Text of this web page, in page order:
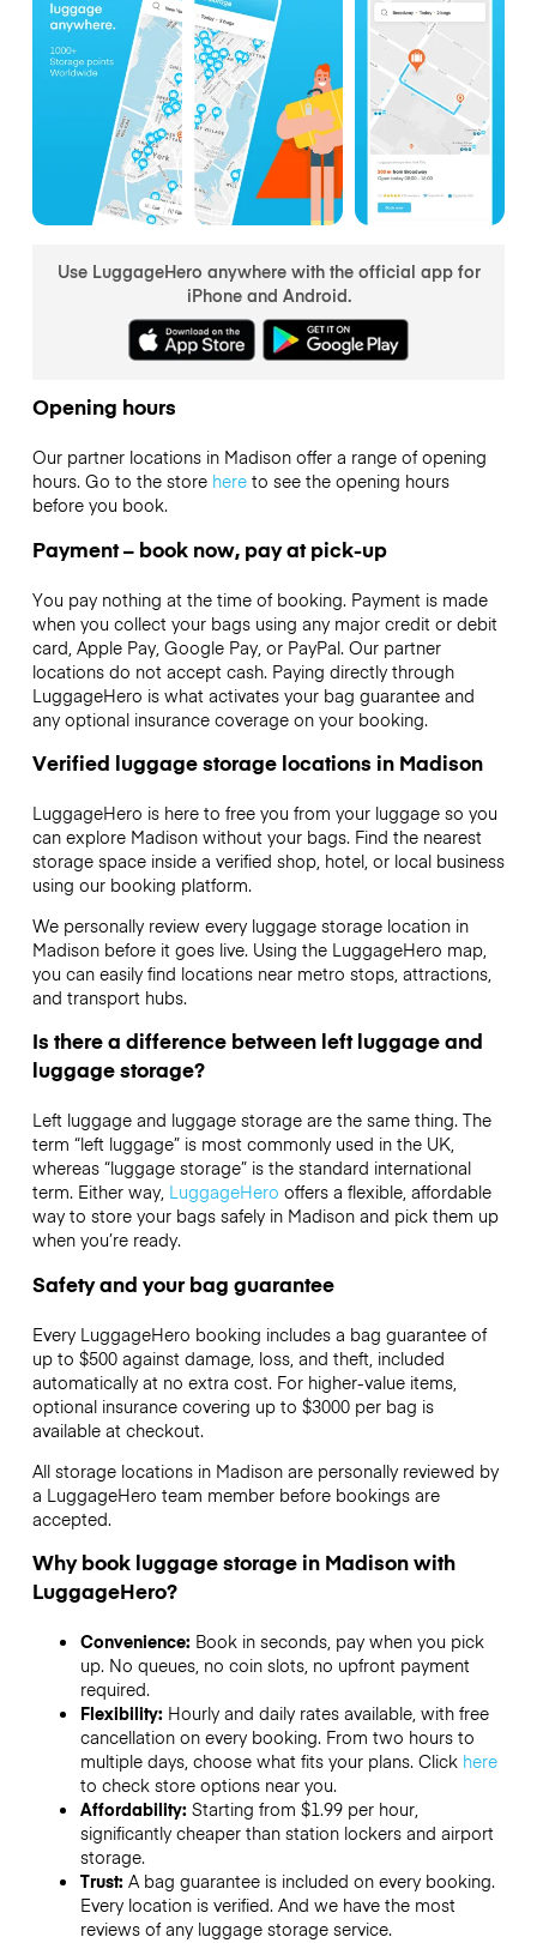
Use LuggageHero anywhere with the official app for
iPhone and Android.
Opening hours
Our partner locations in Madison offer a range of opening
hours. Go to the store hereto see the opening hours
before you book.
Payment – book now, pay at pick-up
You pay nothing at the time of booking. Payment is made
when you collect your bags using any major credit or debit
card, Apple Pay, Google Pay, or PayPal. Our partner
locations do not accept cash. Paying directly through
LuggageHero is what activates your bag guarantee and
any optional insurance coverage on your booking.
Verified luggage storage locations in Madison
LuggageHero is here to free you from your luggage so you
can explore Madison without your bags. Find the nearest
storage space inside a verified shop, hotel, or local business
using our booking platform.
We personally review every luggage storage location in
Madison before it goes live. Using the LuggageHero map,
you can easily find locations near metro stops, attractions,
and transport hubs.
Is there a difference between left luggage and
luggage storage?
Left luggage and luggage storage are the same thing. The
term “left luggage” is most commonly used in the UK,
whereas “luggage storage” is the standard international
term. Either way, LuggageHero offers a flexible, affordable
way to store your bags safely in Madison and pick them up
when you’re ready.
Safety and your bag guarantee
Every LuggageHero booking includes a bag guarantee of
up to $500 against damage, loss, and theft, included
automatically at no extra cost. For higher-value items,
optional insurance covering up to $3000per bag is
available at checkout.
All storage locations in Madison are personally reviewed by
a LuggageHero team member before bookings are
accepted.
Why book luggage storage in Madison with
LuggageHero?
Convenience: Book in seconds, pay when you pick
up. No queues, no coin slots, no upfront payment
required.
Flexibility: Hourly and daily rates available, with free
cancellation on every booking. From two hours to
multiple days, choose what fits your plans. Click here
to check store options near you.
Affordability: Starting from $1.99 per hour,
significantly cheaper than station lockers and airport
storage.
Trust: A bag guarantee is included on every booking.
Every location is verified. And we have the most
reviews of any luggage storage service.